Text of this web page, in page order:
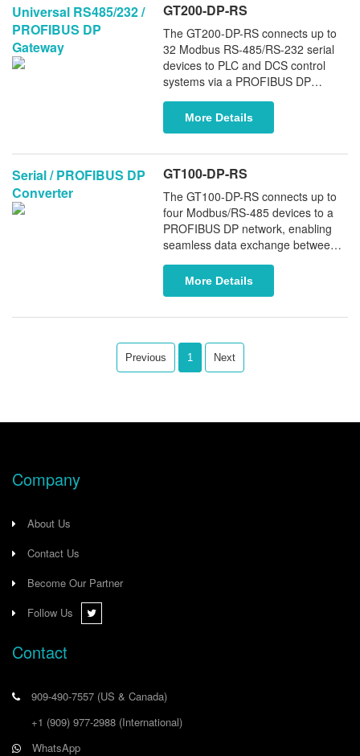
Universal RS485/232 /
PROFIBUS DP
Gateway
GT200-DP-RS
The GT200-DP-RS connects up to
32 Modbus RS-485/RS-232 serial
devices to PLC and DCS control
systems via a PROFIBUS DP
interface. It supports Modbus
RTU/ASCII protocols and functions
as either a Modbus Master or
More Details
Serial / PROFIBUS DP
Converter
GT100-DP-RS
The GT100-DP-RS connects up to
four Modbus/RS-485 devices to a
PROFIBUS DP network, enabling
seamless data exchange between
legacy serial field devices and
PROFIBUS controllers. Acting as a
PROFIBUS DP device for legacy
More Details
Previous 1 Next
Company
About Us
Contact Us
Become Our Partner
Follow Us
Contact
909-490-7557 (US & Canada)
+1 (909) 977-2988 (International)
WhatsApp